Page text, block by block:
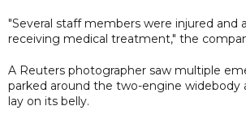
"Several staff members were injured and
receiving medical treatment," the
A Reuters photographer saw multiple
parked around the two-engine widebody
lay on its belly.